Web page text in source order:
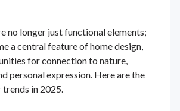
no longer just functional elements;
a central feature of home design,
for connection to nature,
personal expression. Here are the
in 2025.